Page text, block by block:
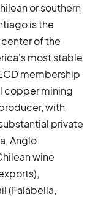
or southern
is the
of the
most stable
membership
copper mining
with
private
Anglo
wine
(Falabella,